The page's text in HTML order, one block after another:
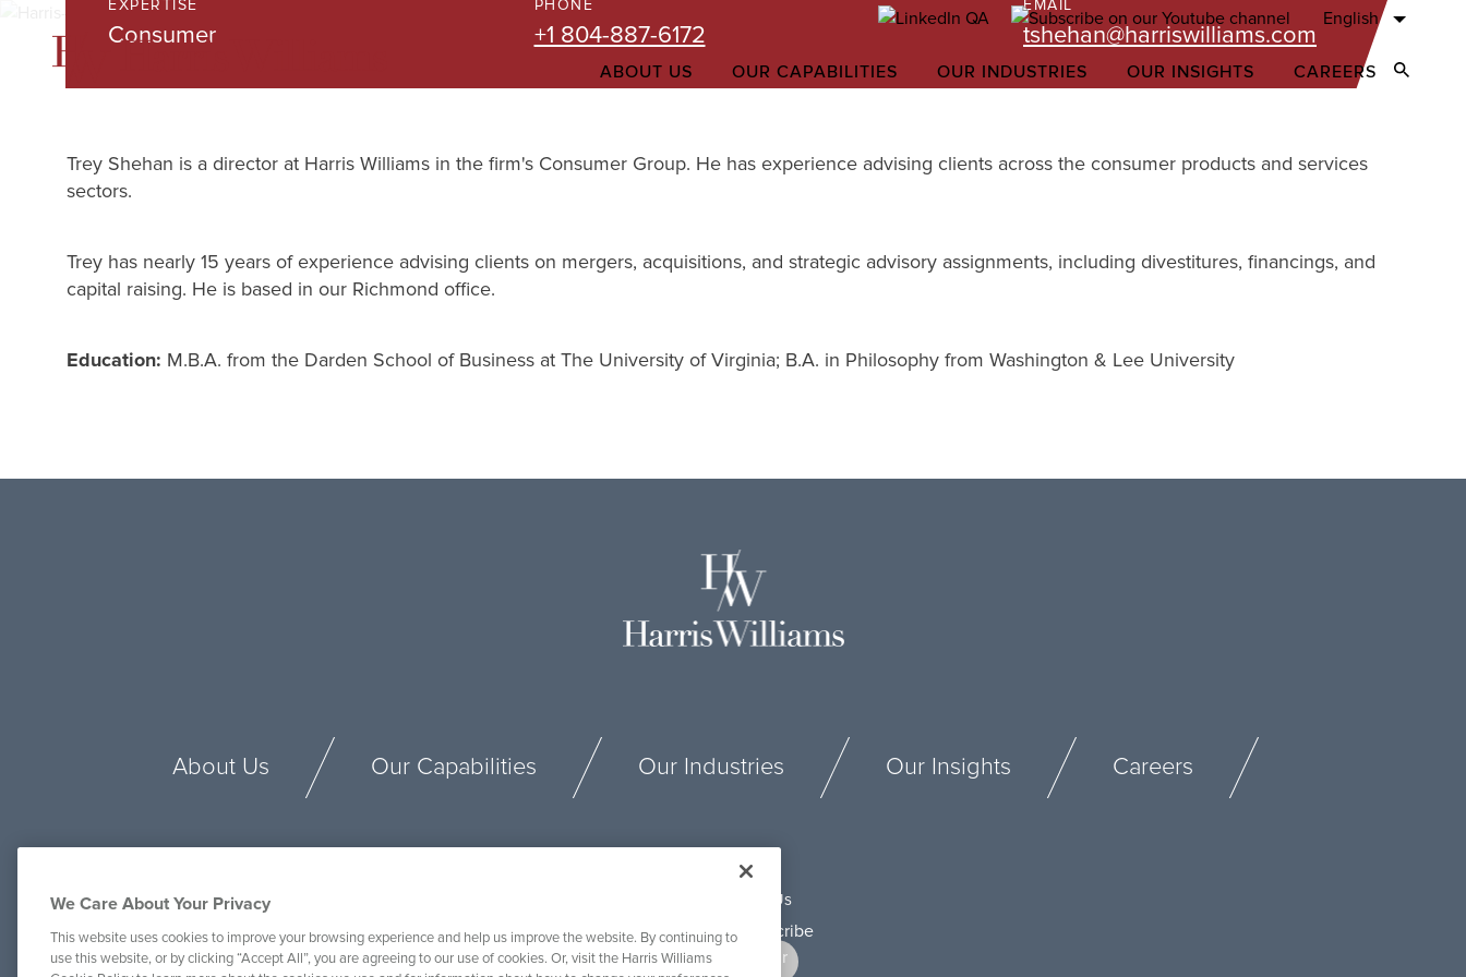
English
ABOUT US OUR CAPABILITIES OUR INDUSTRIES OUR INSIGHTS CAREERS Open
EXPERTISE
Consumer
PHONE
+1 804-887-6172
EMAIL
tshehan@harriswilliams.com
Trey Shehan is a director at Harris Williams in the firm's Consumer Group. He has experience advising clients across the consumer products and services
sectors.
Trey has nearly 15 years of experience advising clients on mergers, acquisitions, and strategic advisory assignments, including divestitures, financings, and
capital raising. He is based in our Richmond office.
Education: M.B.A. from the Darden School of Business at The University of Virginia; B.A. in Philosophy from Washington & Lee University
About Us Our Capabilities Our Industries Our Insights Careers
Connect With Us
We Care About Your Privacy
This website uses cookies to improve your browsing experience and help us improve the website. By continuing to
use this website, or by clicking “Accept All”, you are agreeing to our use of cookies. Or, visit the Harris Williams